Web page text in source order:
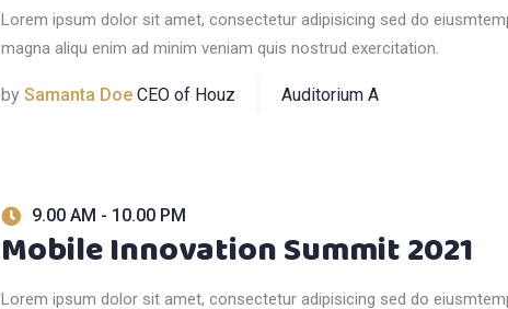
Lorem ipsum dolor sit amet, consectetur adipisicing sed do
magna aliqu enim ad minim veniam quis nostrud exercitation.
by Samanta Doe CEO of Houz Auditorium A
9.00 AM - 10.00 PM
Mobile Innovation Summit 2021
Lorem ipsum dolor sit amet, consectetur adipisicing sed do